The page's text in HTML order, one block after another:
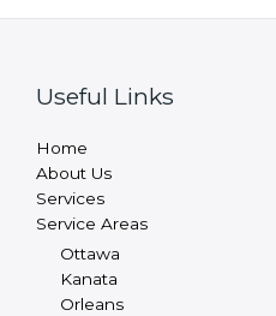
Useful Links
Home
About Us
Services
Service Areas
Ottawa
Kanata
Orleans